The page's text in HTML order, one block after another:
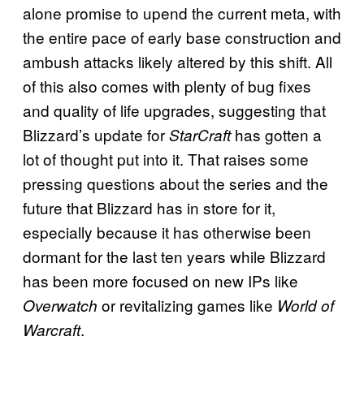
alone promise to upend the current meta, with
the entire pace of early base construction and
ambush attacks likely altered by this shift. All
of this also comes with plenty of bug fixes
and quality of life upgrades, suggesting that
Blizzard’s update forStarCrafthas gotten a
lot of thought put into it. That raises some
pressing questions about the series and the
future that Blizzard has in store for it,
especially because it has otherwise been
dormant for the last ten years while Blizzard
has been more focused on new IPs like
Overwatch or revitalizing games like World of
Warcraft.